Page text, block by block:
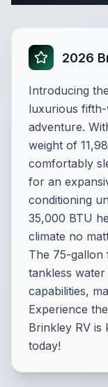
2026
Introducing
luxurious
adventure.
weight of
comfortably
for an
conditioning
35,000 BTU
climate no
The 75-gallon
tankless
capabilities,
Experience
Brinkley RV
today!